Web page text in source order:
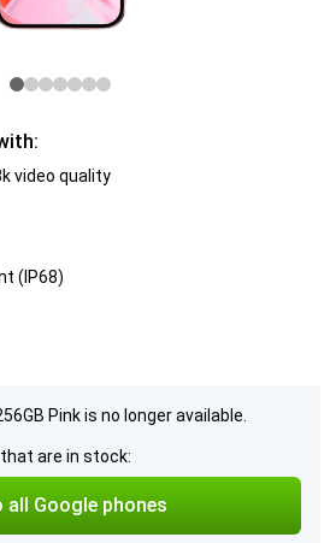
video quality
(IP68)
Pink is no longer available.
are in stock:
all Google phones